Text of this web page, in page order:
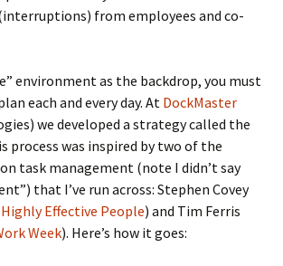
from employees and co-
environment as the backdrop, you must
each and every day. At DockMaster
we developed a strategy called the
process was inspired by two of the
task management (note I didn’t say
that I’ve run across: Stephen Covey
Effective People) and Tim Ferris
Week). Here’s how it goes: